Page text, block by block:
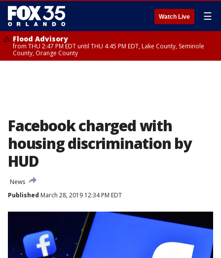
Watch Live ☰
Flood Advisory
from THU 2:47 PM EDT until THU 4:45 PM EDT, Lake County, Seminole
County, Orange County
Facebook charged with
housing discrimination by
HUD
News
Published March 28, 2019 12:34 PM EDT